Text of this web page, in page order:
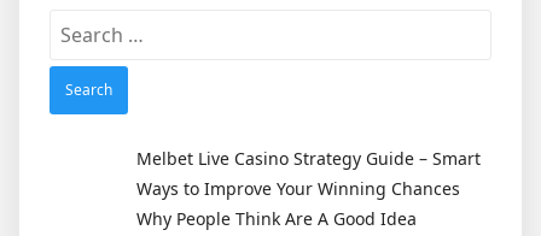
Search
Melbet Live Casino Strategy Guide – Smart
Ways to Improve Your Winning Chances
Why People Think Are A Good Idea